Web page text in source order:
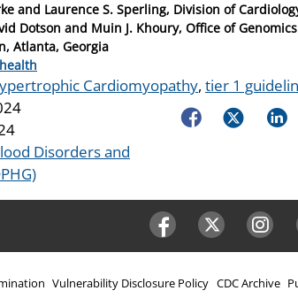
and Laurence S. Sperling, Division of
Dotson and Muin J. Khoury, Office of
Atlanta, Georgia
Cardiomyopathy, tier 1
Disorders and
FacebookTwitter
Vulnerability Disclosure Policy CDC Archive